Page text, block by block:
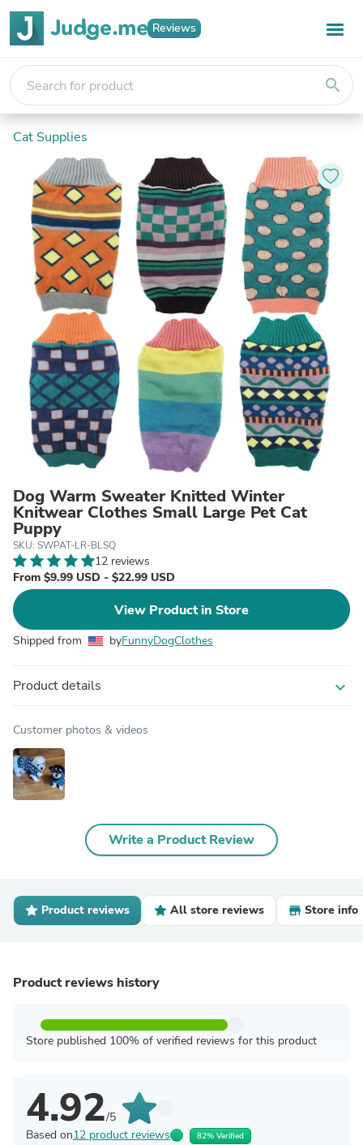
Reviews
search
Cat Supplies
Dog Warm Sweater Knitted Winter
Knitwear Clothes Small Large Pet Cat
Puppy
SKU: SWPAT-LR-BLSQ
12 reviews
From $9.99 USD - $22.99 USD
View Product in Store
Shipped from byFunnyDogClothes
Product details expand_more
Customer photos & videos
Write a Product Review
Product reviews All store reviews Store info
Product reviews history
Store published 100% of verified reviews for this product
4.92/5
Based on12 product reviews 82% Verified